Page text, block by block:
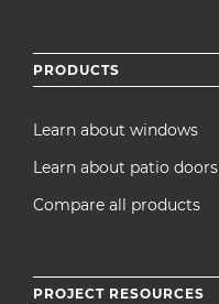
PRODUCTS
Learn about windows
Learn about patio doors
Compare all products
PROJECT RESOURCES